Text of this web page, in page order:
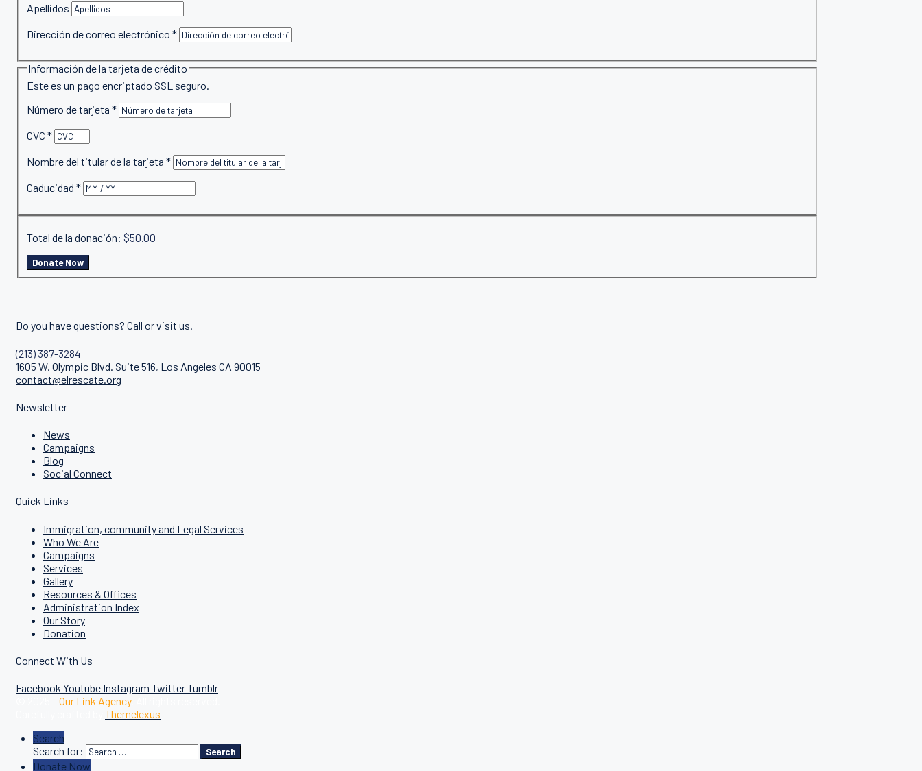
Apellidos
Dirección de correo electrónico *
Información de la tarjeta de crédito
Este es un pago encriptado SSL seguro.
Número de tarjeta *
CVC *
Nombre del titular de la tarjeta *
Caducidad *
Total de la donación: $50.00
Do you have questions? Call or visit us.
(213) 387-3284
1605 W. Olympic Blvd. Suite 516, Los Angeles CA 90015
contact@elrescate.org
Newsletter
News
Campaigns
Blog
Social Connect
Quick Links
Immigration, community and Legal Services
Who We Are
Campaigns
Services
Gallery
Resources & Offices
Administration Index
Our Story
Donation
Connect With Us
Facebook Youtube Instagram TwitterTumblr
Our Link Agency. All rights reserved.
Themelexus
Search
Search for:
Search
Donate Now